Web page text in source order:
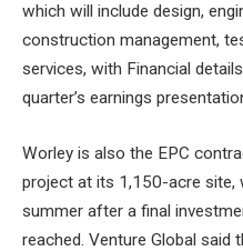
which will include design,
construction management,
services, with Financial
quarter’s earnings
Worley is also the EPC
project at its 1,150-acre site,
summer after a final
reached. Venture Global said